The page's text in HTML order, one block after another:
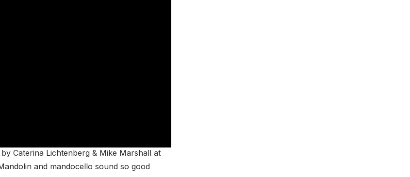
Caterina Lichtenberg & Mike Marshall at
and mandocello sound so good